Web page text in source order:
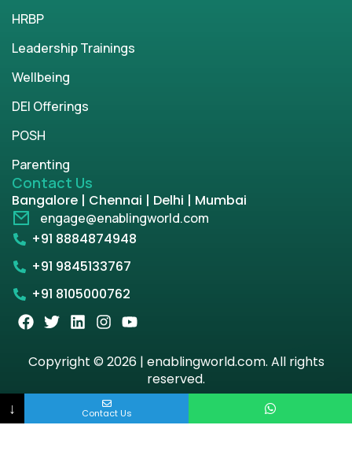
HRBP
Leadership Trainings
Wellbeing
DEI Offerings
POSH
Parenting
Contact Us
Bangalore | Chennai | Delhi | Mumbai
engage@enablingworld.com
+91 8884874948
+91 9845133767
+91 8105000762
Copyright © 2026 | enablingworld.com. All rights
reserved.
Privacy Policy
Term & Condition
↓ Contact Us